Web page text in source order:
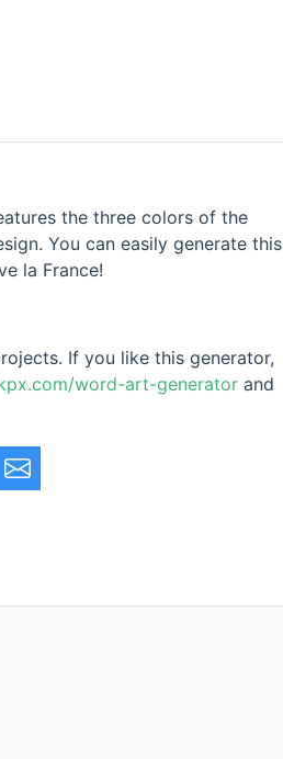
the three colors of the
You can easily generate this
la France!
If you like this generator,
word-art-generator and